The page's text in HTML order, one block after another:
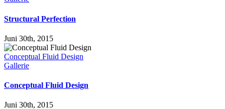
Structural Perfection
Juni 30th, 2015
Conceptual Fluid Design
Gallerie
Conceptual Fluid Design
Juni 30th, 2015